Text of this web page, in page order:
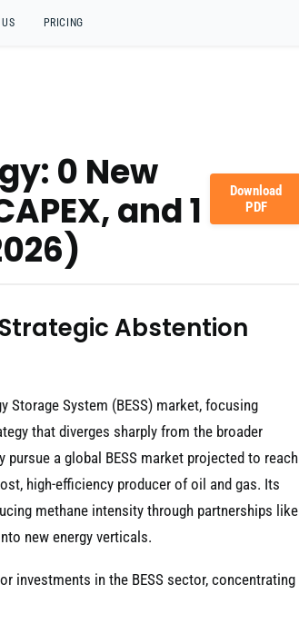
PRICING
0 New
and 1
Download
PDF
Strategic Abstention
Storage System (BESS) market, focusing
that diverges sharply from the broader
pursue a global BESS market projected to reach
high-efficiency producer of oil and gas. Its
methane intensity through partnerships like
new energy verticals.
investments in the BESS sector, concentrating